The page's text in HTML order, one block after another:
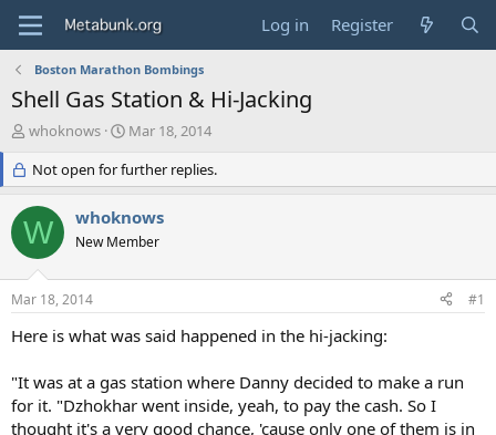
Log in Register
Boston Marathon Bombings
Shell Gas Station & Hi-Jacking
T
e
a
d
s
r
t
e
whoknows
S
a
r
d
a
Mar 18, 2014
Not open for further replies.
W whoknows
New Member
Mar 18, 2014 #1
Here is what was said happened in the hi-jacking:
"It was at a gas station where Danny decided to make a run
for it. "Dzhokhar went inside, yeah, to pay the cash. So I
thought it's a very good chance, 'cause only one of them is in